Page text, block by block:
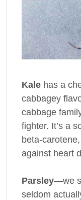
Kale has a
cabbagey
cabbage
fighter. It’s a
beta-
against heart
Parsley—we
seldom